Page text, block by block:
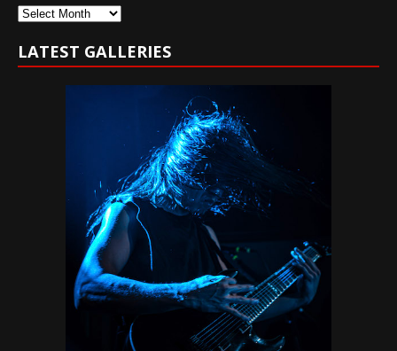
Archives
LATEST GALLERIES